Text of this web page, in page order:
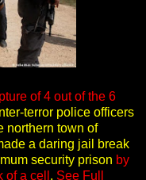
of 4 out of the 6
terror police officers
northern town of
a daring jail break
security prison by
a cell . See Full